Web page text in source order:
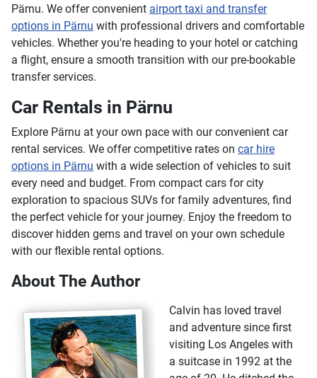
Pärnu. We offer convenient airport taxi and transfer
options in Pärnu with professional drivers and comfortable
vehicles. Whether you're heading to your hotel or catching
a flight, ensure a smooth transition with our pre-bookable
transfer services.
Car Rentals in Pärnu
Explore Pärnu at your own pace with our convenient car
rental services. We offer competitive rates on car hire
options in Pärnu with a wide selection of vehicles to suit
every need and budget. From compact cars for city
exploration to spacious SUVs for family adventures, find
the perfect vehicle for your journey. Enjoy the freedom to
discover hidden gems and travel on your own schedule
with our flexible rental options.
About The Author
Calvin has loved travel
and adventure since first
visiting Los Angeles with
a suitcase in 1992 at the